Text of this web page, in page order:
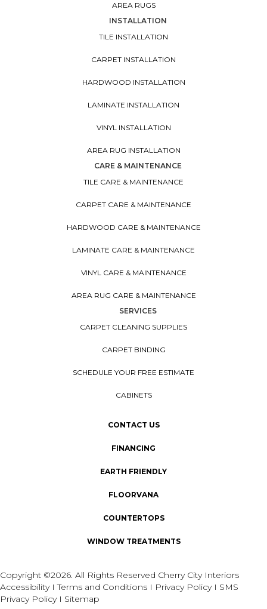
AREA RUGS
INSTALLATION
TILE INSTALLATION
CARPET INSTALLATION
HARDWOOD INSTALLATION
LAMINATE INSTALLATION
VINYL INSTALLATION
AREA RUG INSTALLATION
CARE & MAINTENANCE
TILE CARE & MAINTENANCE
CARPET CARE & MAINTENANCE
HARDWOOD CARE & MAINTENANCE
LAMINATE CARE & MAINTENANCE
VINYL CARE & MAINTENANCE
AREA RUG CARE & MAINTENANCE
SERVICES
CARPET CLEANING SUPPLIES
CARPET BINDING
SCHEDULE YOUR FREE ESTIMATE
CABINETS
CONTACT US
FINANCING
EARTH FRIENDLY
FLOORVANA
COUNTERTOPS
WINDOW TREATMENTS
Copyright ©2026. All Rights Reserved Cherry City Interiors
AccessibilityITerms and Conditions I Privacy Policy I SMS
Privacy Policy I Sitemap